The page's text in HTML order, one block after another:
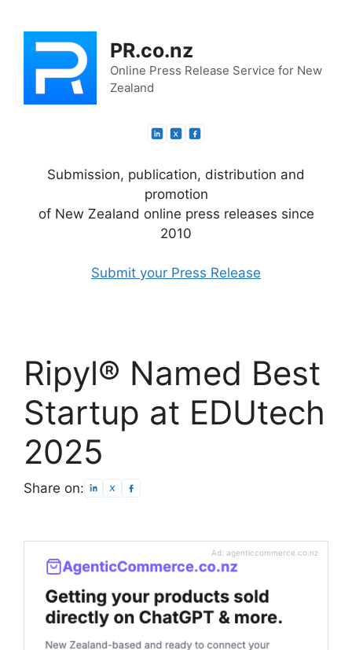
content
PR.co.nz
Online Press Release Service for New
Zealand
Submission, publication, distribution and
promotion
of New Zealand online press releases since
2010
Submit your Press Release
Ripyl® Named Best
Startup at EDUtech
2025
Share on:
Ad: agenticcommerce.co.nz